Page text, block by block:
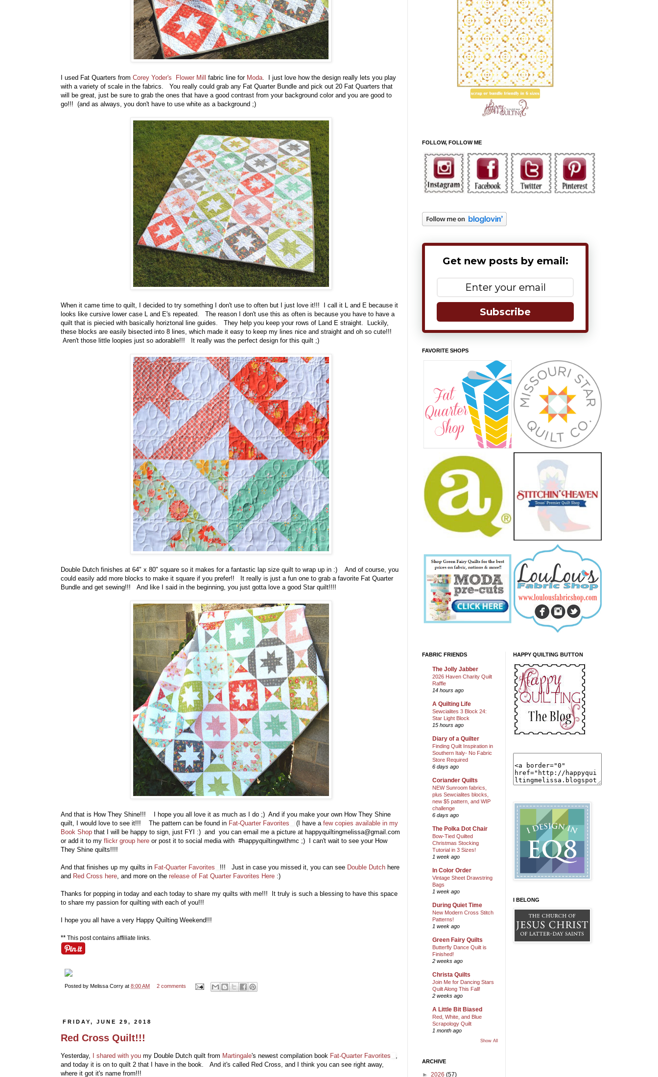
I used Fat Quarters from Corey Yoder's Flower Mill fabric line for Moda. I just love how the design really lets you play
with a variety of scale in the fabrics. You really could grab any Fat Quarter Bundle and pick out 20 Fat Quarters that
will be great, just be sure to grab the ones that have a good contrast from your background color and you are good to
go!!! (and as always, you don't have to use white as a background ;)
When it came time to quilt, I decided to try something I don't use to often but I just love it!!! I call it L and E because it
looks like cursive lower case L and E's repeated. The reason I don't use this as often is because you have to have a
quilt that is piecied with basically horiztonal line guides. They help you keep your rows of Land E straight. Luckily,
these blocks are easily bisected into 8 lines, which made it easy to keep my lines nice and straight and oh so cute!!!
Aren't those little loopies just so adorable!!! It really was the perfect design for this quilt ;)
Double Dutch finishes at 64" x 80" square so it makes for a fantastic lap size quilt to wrap up in :) And of course, you
could easily add more blocks to make it square if you prefer!! It really is just a fun one to grab a favorite Fat Quarter
Bundle and get sewing!!! And like I said in the beginning, you just gotta love a good Star quilt!!!!
And that is How They Shine!!! I hope you all love it as much as I do ;) And if you make your own How They Shine
quilt, I would love to see it!!! The pattern can be found in Fat-Quarter Favorites (I have a few copies available in my
Book Shop that I will be happy to sign, just FYI :) and you can email me a picture at happyquiltingmelissa@gmail.com
or add it to my flickr group here or post it to social media with #happyquiltingwithmc ;) I can't wait to see your How
They Shine quilts!!!!
And that finishes up my quilts in Fat-Quarter Favorites !!! Just in case you missed it, you can see Double Dutch here
and Red Cross here, and more on the release of Fat Quarter Favorites Here :)
Thanks for popping in today and each today to share my quilts with me!!! It truly is such a blessing to have this space
to share my passion for quilting with each of you!!!
I hope you all have a very Happy Quilting Weekend!!!
** This post contains affiliate links.
Posted by Melissa Corry at 8:00 AM 2 comments
FRIDAY, JUNE 29, 2018
Red Cross Quilt!!!
Yesterday, I shared with you my Double Dutch quilt from Martingale's newest compilation book Fat-Quarter Favorites
and today it is on to quilt 2 that I have in the book. And it's called Red Cross, and I think you can see right away,
where it got it's name from!!!
FOLLOW, FOLLOW ME
Get new posts by email:
Subscribe
FAVORITE SHOPS
FABRIC FRIENDS
The Jolly Jabber
2026 Haven Charity Quilt
Raffle
14 hours ago
A Quilting Life
Sewcialites 3 Block 24:
Star Light Block
15 hours ago
Diary of a Quilter
Finding Quilt Inspiration in
Southern Italy- No Fabric
Store Required
6 days ago
Coriander Quilts
NEW Sunroom fabrics,
plus Sewcialites blocks,
new $5 pattern, and WIP
challenge
6 days ago
The Polka Dot Chair
Bow-Tied Quilted
Christmas Stocking
Tutorial in 3 Sizes!
1 week ago
In Color Order
Vintage Sheet Drawstring
Bags
1 week ago
During Quiet Time
New Modern Cross Stitch
Patterns!
1 week ago
Green Fairy Quilts
Butterfly Dance Quilt is
Finished!
2 weeks ago
Christa Quilts
Join Me for Dancing Stars
Quilt Along This Fall!
2 weeks ago
A Little Bit Biased
Red, White, and Blue
Scrapology Quilt
1 month ago
Show All
ARCHIVE
► 2026 (57)
HAPPY QUILTING BUTTON
I BELONG